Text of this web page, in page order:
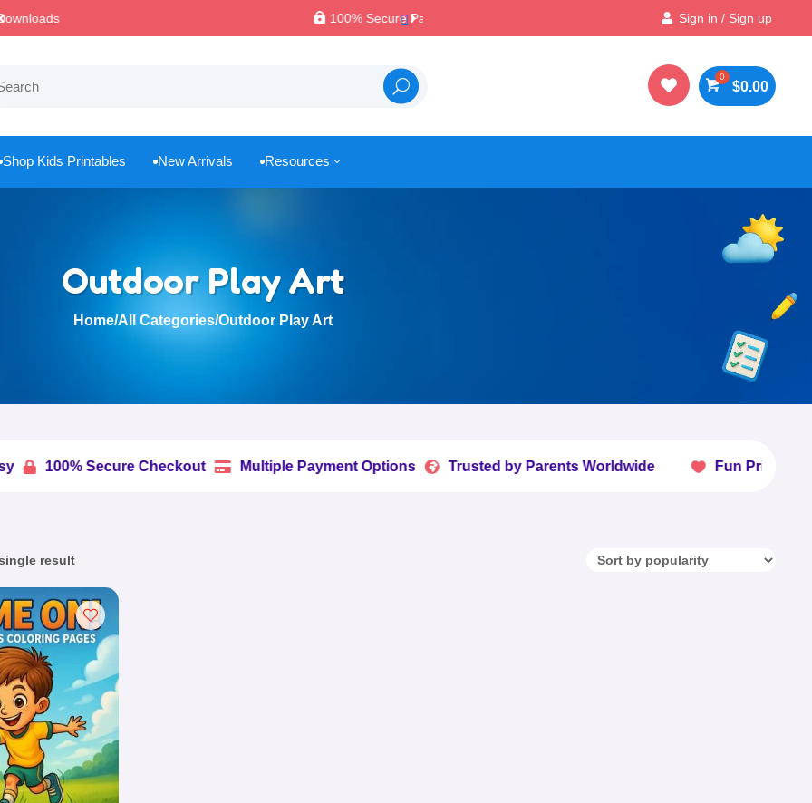
100% Secure Payments & Checkout Best Prices & Deals on All Packs
Sign in / Sign up
 $0.00
Shop Kids Printables  New Arrivals  Resources 3
Outdoor Play Art
Home/All Categories/Outdoor Play Art
Secure Checkout  Multiple Payment Options  Trusted by Parents Worldwide  Fun Printables Kids
result